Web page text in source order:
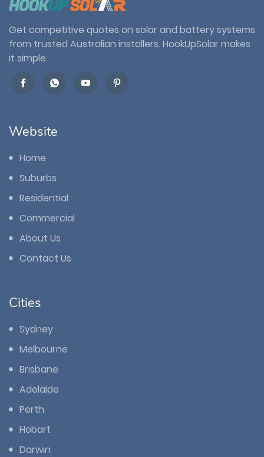
Get competitive quotes on solar and battery systems
from trusted Australian installers. HookUpSolar makes
it simple.
Website
Home
Suburbs
Residential
Commercial
About Us
Contact Us
Cities
Sydney
Melbourne
Brisbane
Adelaide
Perth
Hobart
Darwin